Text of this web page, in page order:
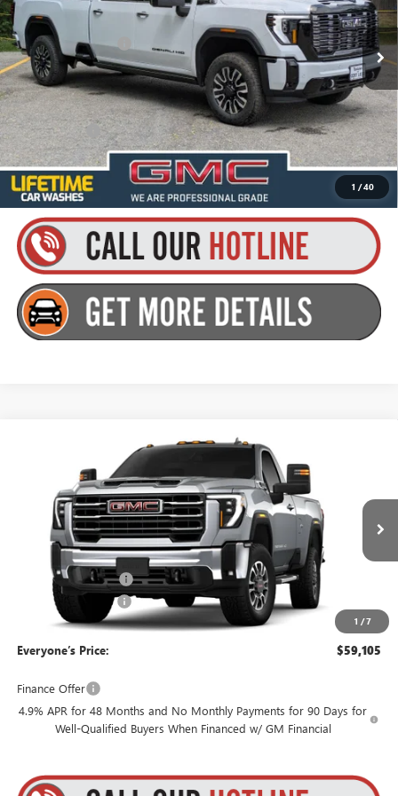
1 /40
In Stock Ext. Int.
MSRP: $105,824
Documentation Fee +$175
Everyone’s Price: $105,999
Finance Offer
4.9% APR for 48 Months and No Monthly Payments for 90 Days for
Well-Qualified Buyers When Financed w/ GM Financial
1 /7
GMC SIERRA 3500 HDSLE
Goldstein Buick GMC
1GT3UTE70TF354837Stock:26HR3514Model:TK30903
In Transit Int.
GOLDSTEIN PRICE
Less
$62,725
Internet Price: $59,930
Purchase Allowance
Documentation Fee
Everyone’s Price: $59,105
Finance Offer
4.9% APR for 48 Months and No Monthly Payments for 90 Days for
Well-Qualified Buyers When Financed w/ GM Financial